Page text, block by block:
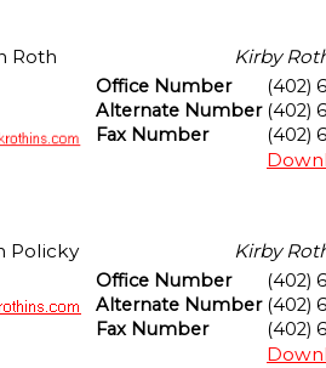
Roth
Kirby
Office Number
(402)
Alternate Number (402)
Fax Number
(402)
Policky
Kirby
Office Number
(402)
Alternate Number (402)
Fax Number
(402)